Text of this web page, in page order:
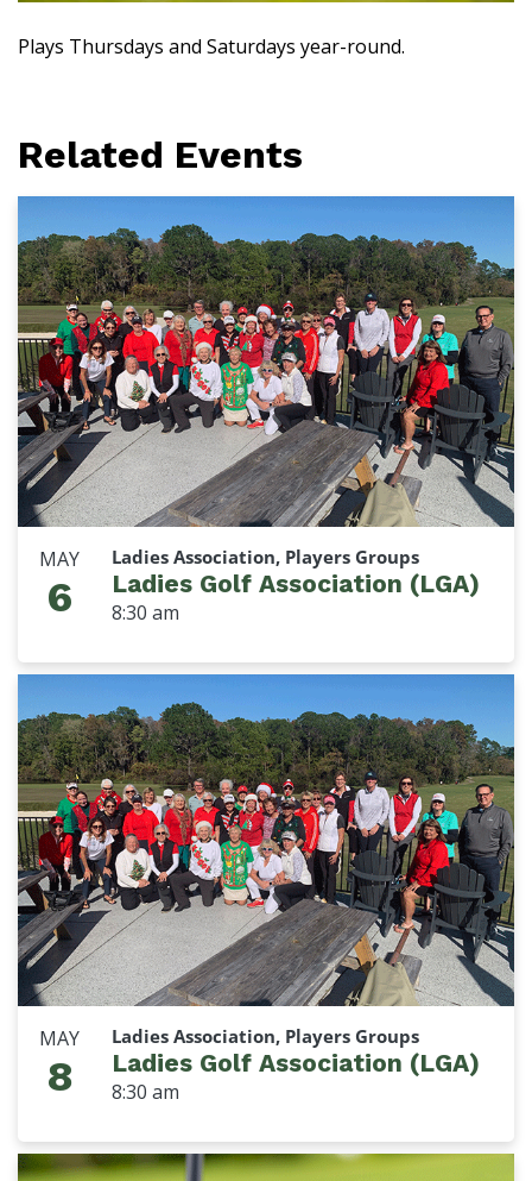
Plays Thursdays and Saturdays year-round.
Related Events
MAY
6
Ladies Association, Players Groups
Ladies Golf Association (LGA)
8:30 am
MAY
8
Ladies Association, Players Groups
Ladies Golf Association (LGA)
8:30 am